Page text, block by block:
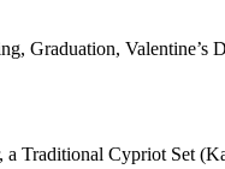
Graduation, Valentine’s
a Traditional Cypriot Set